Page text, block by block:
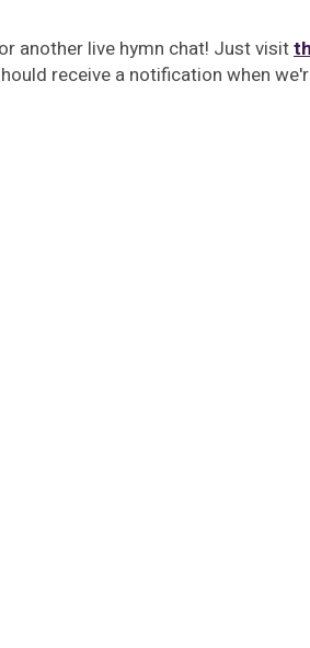
another live hymn chat! Just visit
receive a notification when